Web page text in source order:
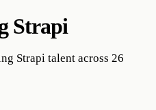
Strapi
Strapi talent across 26